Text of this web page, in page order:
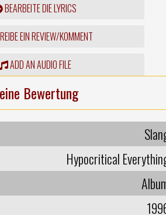
BEARBEITE DIE LYRICS
EIN REVIEW/KOMMENT
ADD AN AUDIO FILE
Bewertung
Hypocritical